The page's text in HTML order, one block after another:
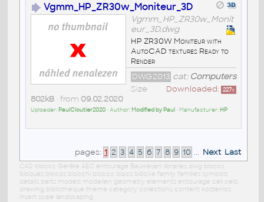
Vgmm_HP_ZR30w_Moniteur_3D
Vgmm_HP_ZR30w_Monit
eur_3D.dwg
HP ZR30W Moniteur with
AutoCAD textures Ready to
Render
cat: Computers
DWG2013
Downloaded: 227x
Size
802kB• from 09.02.2020
Uploader: PaulCloutier2020• Author: Modified by Paul• Manufacturer: HP
pages: 1 2 3 4 5 6 7 8 9 10 ... Next Last
CAD blocks: Geräte AEC entourage Bauwesen libraries dwg blocks
bloques blocos blocchi blocco blocs blöcke family families symbols
details parts models modellen geometry elements entourage cell cells
drawing bibliotheque theme category collections content kostenlos
insert scale landscaping